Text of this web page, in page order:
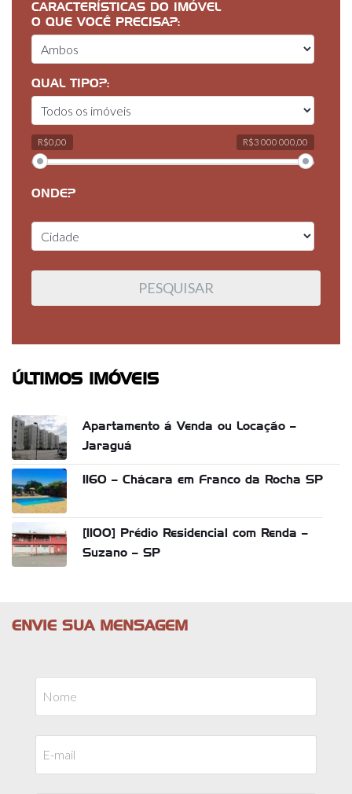
CARACTERÍSTICAS DO IMÓVEL
O QUE VOCÊ PRECISA?:
QUAL TIPO?:
R$0,00 R$3 000 000,00
ONDE?
ÚLTIMOS IMÓVEIS
Apartamento á Venda ou Locação –
Jaraguá
1160 – Chácara em Franco da Rocha SP
[1100] Prédio Residencial com Renda –
Suzano – SP
ENVIE SUA MENSAGEM